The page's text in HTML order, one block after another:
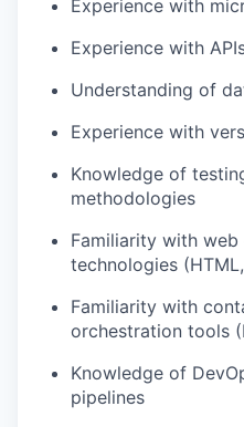
Experience with
Experience with
Understanding of
Experience with
Knowledge of
methodologies
Familiarity with
technologies
Familiarity with
orchestration tools
Knowledge of
pipelines